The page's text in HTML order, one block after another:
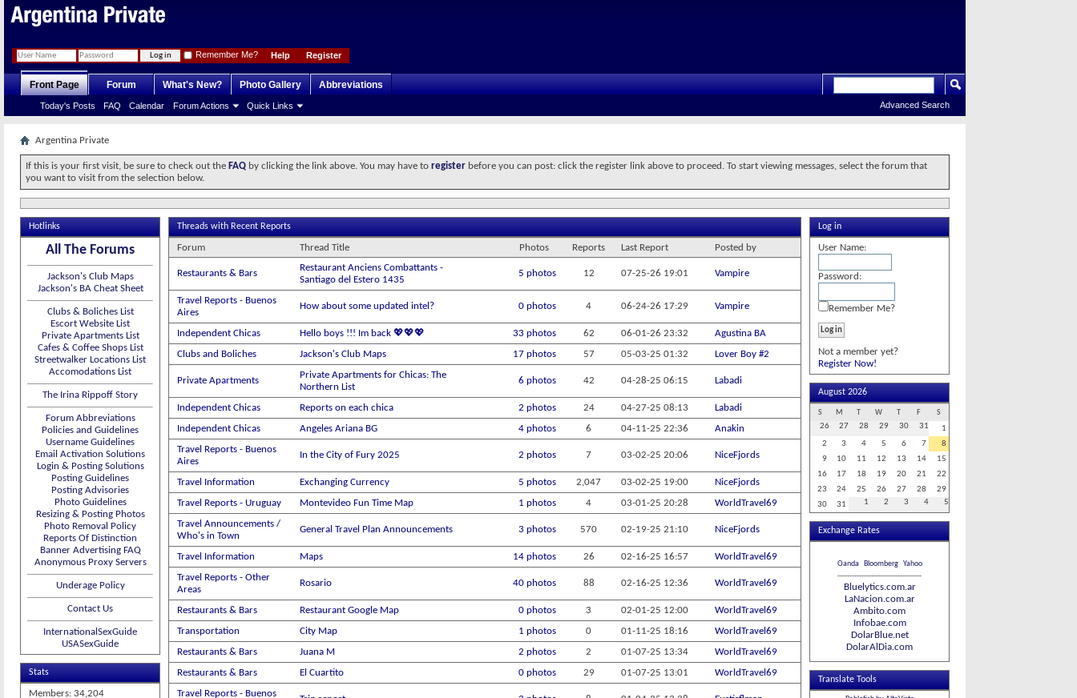
Register
Help
Remember Me?
Front Page
Today's Posts FAQ Calendar Forum Actions Quick Links
Forum What's New? Photo Gallery Abbreviations
Advanced Search
Argentina Private
If this is your first visit, be sure to check out the FAQ by clicking the link above. You may have to register before you can post: click the register link above to proceed. To start viewing messages, select the forum that
you want to visit from the selection below.
Hotlinks
All The Forums
Jackson's Club Maps
Jackson's BA Cheat Sheet
Clubs & Boliches List
Escort Website List
Private Apartments List
Cafes & Coffee Shops List
Streetwalker Locations List
Accomodations List
The Irina Rippoff Story
Forum Abbreviations
Policies and Guidelines
Username Guidelines
Email Activation Solutions
Login & Posting Solutions
Posting Guidelines
Posting Advisories
Photo Guidelines
Resizing & Posting Photos
Photo Removal Policy
Reports Of Distinction
Banner Advertising FAQ
Anonymous Proxy Servers
Underage Policy
Contact Us
InternationalSexGuide
USASexGuide
Stats
Members: 34,204
Threads with Recent Reports
Forum Thread Title Photos Reports Last Report Posted by
Restaurants & Bars
Restaurant Anciens Combattants -
Santiago del Estero 1435
5 photos 12 07-25-26 19:01 Vampire
Travel Reports - Buenos
Aires
How about some updated intel? 0 photos 4 06-24-26 17:29 Vampire
Independent Chicas Hello boys !!! Im back 💖💖💖 33 photos 62 06-01-26 23:32
Agustina BA
Clubs and Boliches
Jackson's Club Maps 17 photos 57 05-03-25 01:32 Lover Boy #2
Private Apartments
Private Apartments for Chicas: The
Northern List
6 photos 42 04-28-25 06:15 Labadi
Independent Chicas Reports on each chica 2 photos 24 04-27-25 08:13
Labadi
Independent Chicas
Angeles Ariana BG 4 photos 6 04-11-25 22:36
Anakin
Travel Reports - Buenos
Aires
In the City of Fury 2025 2 photos 7 03-02-25 20:06 NiceFjords
Travel Information Exchanging Currency 5 photos 2,047 03-02-25 19:00
NiceFjords
Travel Reports - Uruguay
Montevideo Fun Time Map 1 photos 4 03-01-25 20:28
WorldTravel69
Travel Announcements /
Who's in Town
General Travel Plan Announcements 3 photos 570 02-19-25 21:10 NiceFjords
Travel Information Maps 14 photos 26 02-16-25 16:57
WorldTravel69
Travel Reports - Other
Areas
Rosario 40 photos 88 02-16-25 12:36 WorldTravel69
Restaurants & Bars Restaurant Google Map 0 photos 3 02-01-25 12:00
WorldTravel69
Transportation
City Map 1 photos 0 01-11-25 18:16
WorldTravel69
Restaurants & Bars
Juana M 2 photos 2 01-07-25 13:34
WorldTravel69
Restaurants & Bars
El Cuartito 0 photos 29 01-07-25 13:01
WorldTravel69
Travel Reports - Buenos
Log in
User Name:
Password:
Remember Me?
Not a member yet?
Register Now!
August 2026
S M W F S
26 27 28 29 30 31
1
2
3 4 5 6 7
8
9
10 11 12 13 14
15
16
17 18 19 20 21
22
23
24 25 26 27 28
29
30
31 1 2 3 4 5
Exchange Rates
Oanda Bloomberg Yahoo
-----------------------------------
Bluelytics.com.ar
LaNacion.com.ar
Ambito.com
Infobae.com
DolarBlue.net
DolarAlDia.com
Translate Tools